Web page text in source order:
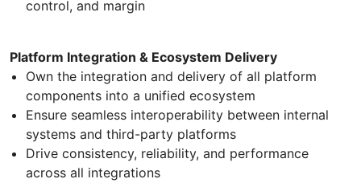
control, and margin
Platform Integration & Ecosystem Delivery
Own the integration and delivery of all platform
components into a unified ecosystem
Ensure seamless interoperability between internal
systems and third-party platforms
Drive consistency, reliability, and performance
across all integrations